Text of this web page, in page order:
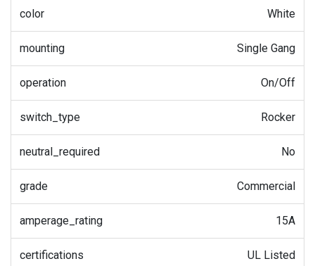
color White
mounting Single Gang
operation On/Off
switch_type Rocker
neutral_required No
grade Commercial
amperage_rating 15A
certifications UL Listed